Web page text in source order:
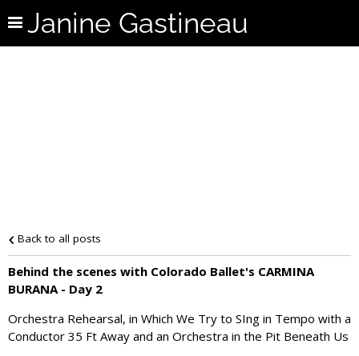
Janine Gastineau
Back to all posts
Behind the scenes with Colorado Ballet's CARMINA
BURANA - Day 2
Orchestra Rehearsal, in Which We Try to SIng in Tempo with a
Conductor 35 Ft Away and an Orchestra in the Pit Beneath Us